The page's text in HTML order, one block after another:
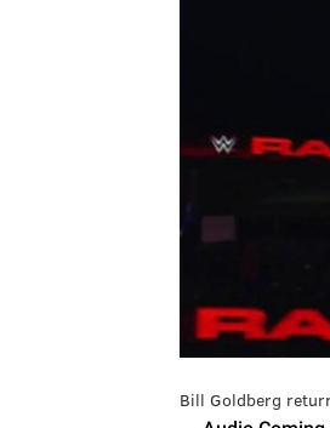
Bill Goldberg